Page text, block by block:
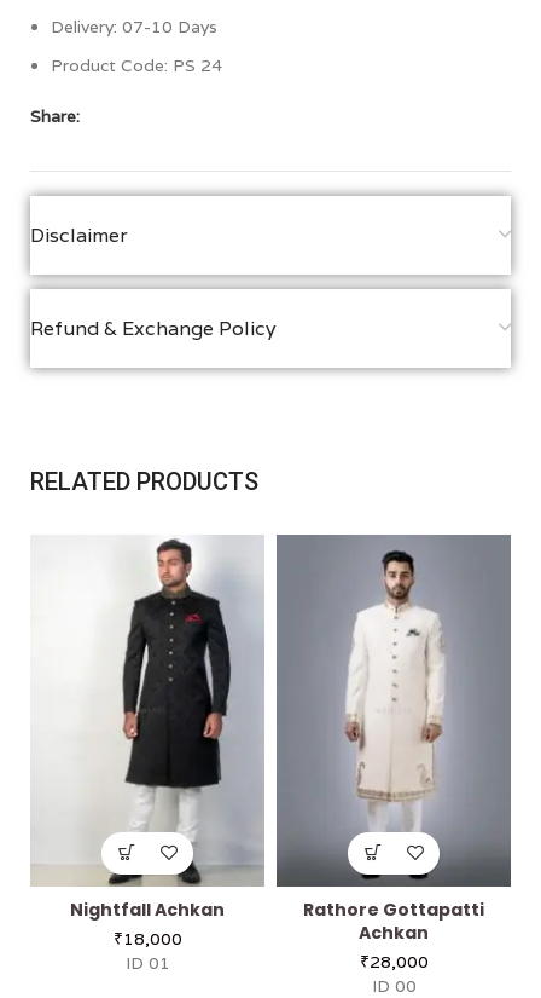
Delivery: 07-10 Days
Product Code: PS 24
Share:
Disclaimer
Refund & Exchange Policy
RELATED PRODUCTS
Nightfall Achkan
₹18,000
ID 01
Rathore Gottapatti
Achkan
₹28,000
ID 00